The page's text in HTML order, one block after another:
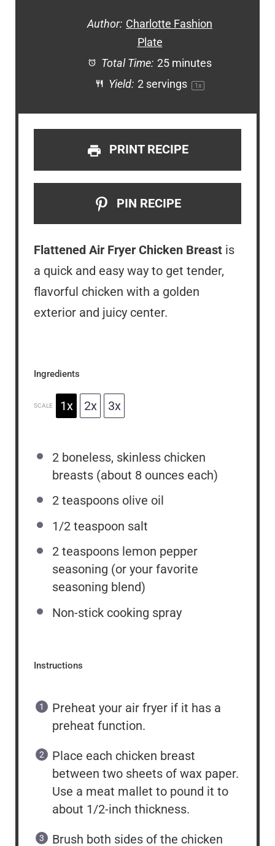
Author: Charlotte Fashion
Plate
Total Time: 25 minutes
Yield: 2servings 1 x
PRINT RECIPE
PIN RECIPE
Flattened Air Fryer Chicken Breast is
a quick and easy way to get tender,
flavorful chicken with a golden
exterior and juicy center.
Ingredients
SCALE 1x 2x 3x
2 boneless, skinless chicken
breasts (about 8 ounces each)
2 teaspoons olive oil
1/2 teaspoon salt
2 teaspoons lemon pepper
seasoning (or your favorite
seasoning blend)
Non-stick cooking spray
Instructions
Preheat your air fryer if it has a
preheat function.
Place each chicken breast
between two sheets of wax paper.
Use a meat mallet to pound it to
about 1/2-inch thickness.
Brush both sides of the chicken